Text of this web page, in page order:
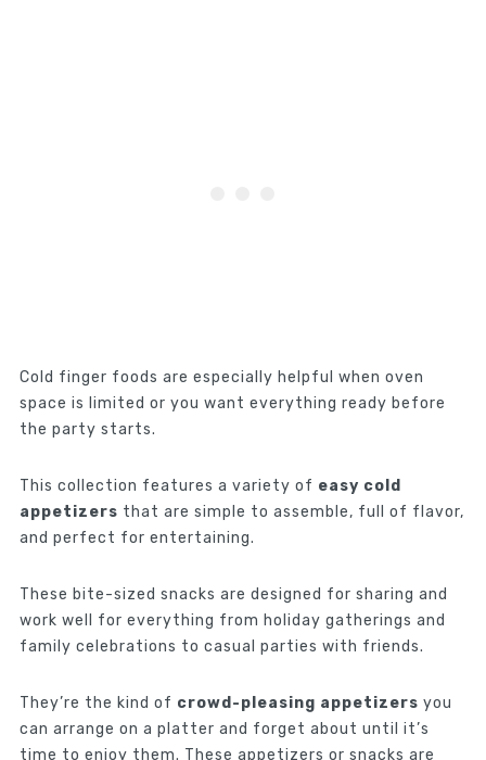
Cold finger foods are especially helpful when oven
space is limited or you want everything ready before
the party starts.
This collection features a variety of easy cold
appetizers that are simple to assemble, full of flavor,
and perfect for entertaining.
These bite-sized snacks are designed for sharing and
work well for everything from holiday gatherings and
family celebrations to casual parties with friends.
They’re the kind of crowd-pleasing appetizers you
can arrange on a platter and forget about until it’s
time to enjoy them. These appetizers or snacks are